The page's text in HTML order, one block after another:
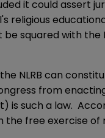
it could assert
religious
be squared with
NLRB can
from
is such a law.
free exercise of